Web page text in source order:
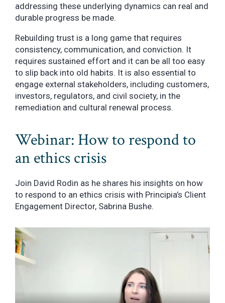
addressing these underlying dynamics can real and
durable progress be made.
Rebuilding trust is a long game that requires
consistency, communication, and conviction. It
requires sustained effort and it can be all too easy
to slip back into old habits. It is also essential to
engage external stakeholders, including customers,
investors, regulators, and civil society, in the
remediation and cultural renewal process.
Webinar: How to respond to
an ethics crisis
Join David Rodin as he shares his insights on how
to respond to an ethics crisis with Principia’s Client
Engagement Director, Sabrina Bushe.